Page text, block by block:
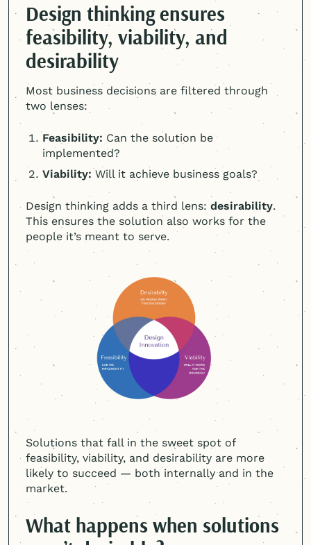
Design thinking ensures
feasibility, viability, and
desirability
Most business decisions are filtered through
two lenses:
Feasibility: Can the solution be
implemented?
Viability: Will it achieve business goals?
Design thinking adds a third lens: desirability.
This ensures the solution also works for the
people it’s meant to serve.
Solutions that fall in the sweet spot of
feasibility, viability, and desirability are more
likely to succeed — both internally and in the
market.
What happens when solutions